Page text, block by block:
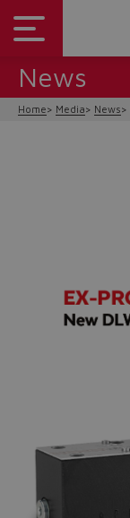
News
Home Media News